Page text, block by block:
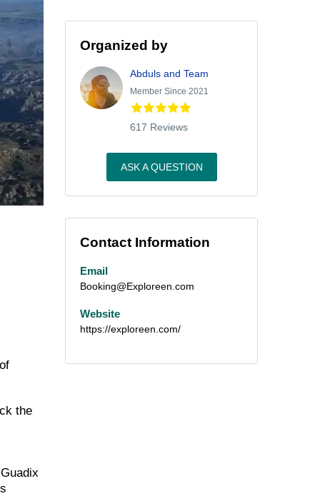
the
Organized by
Abduls and Team
Member Since 2021
617 Reviews
ASK A QUESTION
Contact Information
Email
Booking@Exploreen.com
Website
https://exploreen.com/